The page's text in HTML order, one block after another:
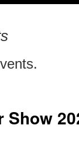
Show